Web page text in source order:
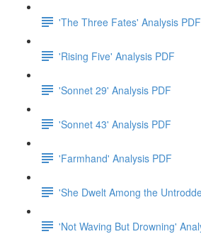
'The Three Fates' Analysis PDF
'Rising Five' Analysis PDF
'Sonnet 29' Analysis PDF
'Sonnet 43' Analysis PDF
'Farmhand' Analysis PDF
'She Dwelt Among the
'Not Waving But Drowning'